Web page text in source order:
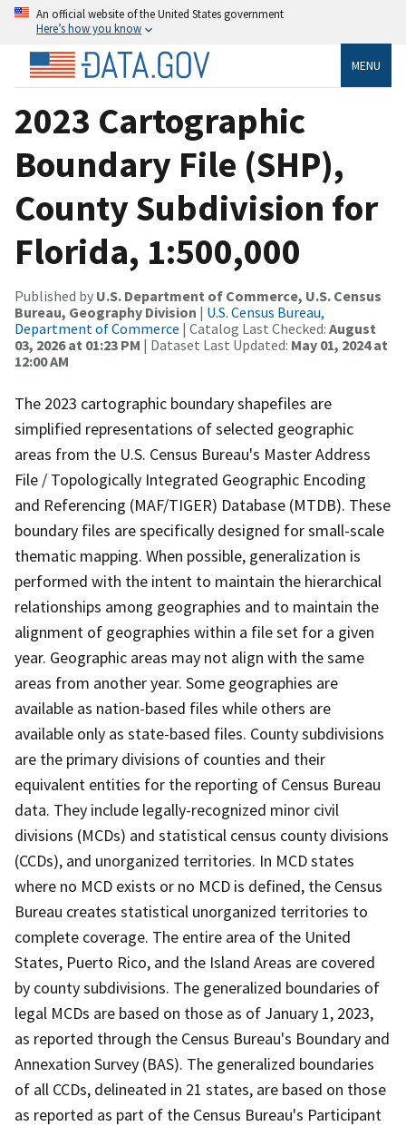
An official website of the United States government
Here’s how you know
MENU
2023 Cartographic
Boundary File (SHP),
County Subdivision for
Florida, 1:500,000
Published by U.S. Department of Commerce, U.S. Census
Bureau, Geography Division | U.S. Census Bureau,
Department of Commerce | Catalog Last Checked: August
03, 2026 at 01:23 PM | Dataset Last Updated: May 01, 2024 at
12:00 AM
The 2023 cartographic boundary shapefiles are
simplified representations of selected geographic
areas from the U.S. Census Bureau's Master Address
File / Topologically Integrated Geographic Encoding
and Referencing (MAF/TIGER) Database (MTDB). These
boundary files are specifically designed for small-scale
thematic mapping. When possible, generalization is
performed with the intent to maintain the hierarchical
relationships among geographies and to maintain the
alignment of geographies within a file set for a given
year. Geographic areas may not align with the same
areas from another year. Some geographies are
available as nation-based files while others are
available only as state-based files. County subdivisions
are the primary divisions of counties and their
equivalent entities for the reporting of Census Bureau
data. They include legally-recognized minor civil
divisions (MCDs) and statistical census county divisions
(CCDs), and unorganized territories. In MCD states
where no MCD exists or no MCD is defined, the Census
Bureau creates statistical unorganized territories to
complete coverage. The entire area of the United
States, Puerto Rico, and the Island Areas are covered
by county subdivisions. The generalized boundaries of
legal MCDs are based on those as of January 1, 2023,
as reported through the Census Bureau's Boundary and
Annexation Survey (BAS). The generalized boundaries
of all CCDs, delineated in 21 states, are based on those
as reported as part of the Census Bureau's Participant